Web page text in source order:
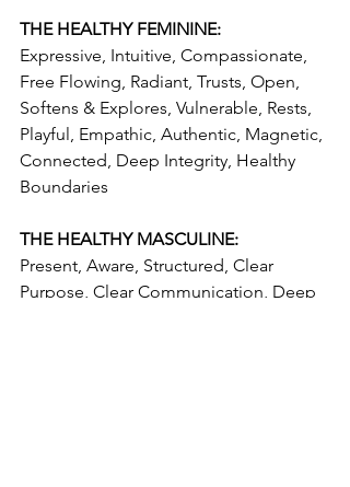
THE HEALTHY FEMININE:
Expressive, Intuitive, Compassionate,
Free Flowing, Radiant, Trusts, Open,
Softens & Explores, Vulnerable, Rests,
Playful, Empathic, Authentic, Magnetic,
Connected, Deep Integrity, Healthy
Boundaries
THE HEALTHY MASCULINE:
Present, Aware, Structured, Clear
Purpose, Clear Communication, Deep